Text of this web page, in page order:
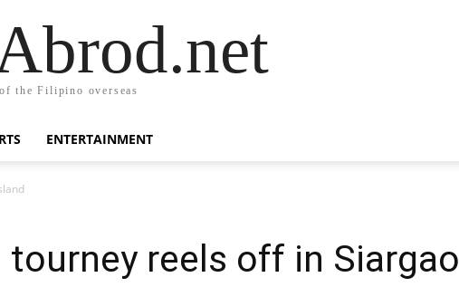
the Filipino overseas
ENTERTAINMENT
reels off in Siargao